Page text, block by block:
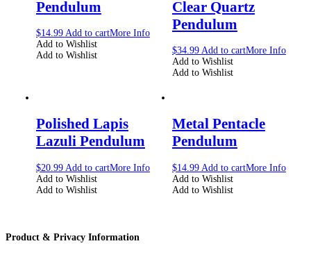
Pendulum
$14.99 Add to cartMore Info
Add to Wishlist
Add to Wishlist
Clear Quartz
Pendulum
$34.99 Add to cartMore Info
Add to Wishlist
Add to Wishlist
Polished Lapis
Lazuli Pendulum
$20.99 Add to cartMore Info
Add to Wishlist
Add to Wishlist
Metal Pentacle
Pendulum
$14.99 Add to cartMore Info
Add to Wishlist
Add to Wishlist
Product & Privacy Information